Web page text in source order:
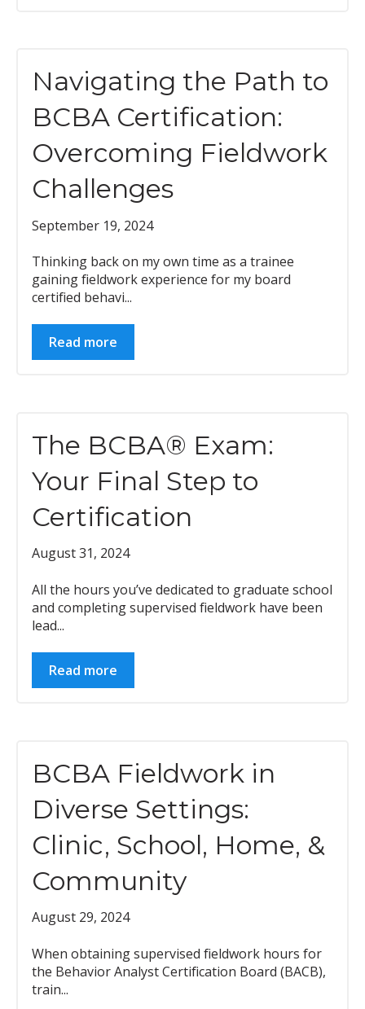
Navigating the Path to
BCBA Certification:
Overcoming Fieldwork
Challenges
September 19, 2024
Thinking back on my own time as a trainee
gaining fieldwork experience for my board
certified behavi...
Read more
The BCBA® Exam:
Your Final Step to
Certification
August 31, 2024
All the hours you’ve dedicated to graduate school
and completing supervised fieldwork have been
lead...
Read more
BCBA Fieldwork in
Diverse Settings:
Clinic, School, Home, &
Community
August 29, 2024
When obtaining supervised fieldwork hours for
the Behavior Analyst Certification Board (BACB),
train...